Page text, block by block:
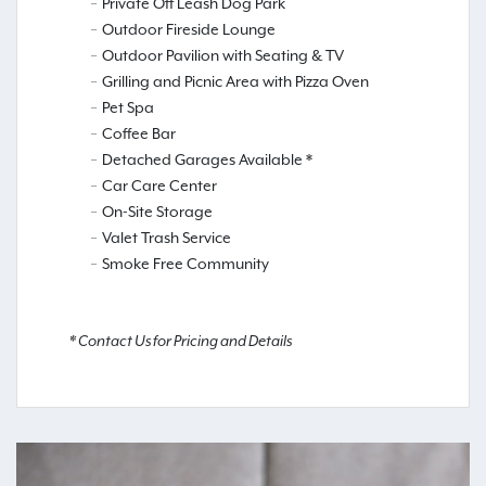
Private Off Leash Dog Park
Outdoor Fireside Lounge
Outdoor Pavilion with Seating & TV
Grilling and Picnic Area with Pizza Oven
Pet Spa
Coffee Bar
Detached Garages Available *
Car Care Center
On-Site Storage
Valet Trash Service
Smoke Free Community
* Contact Us for Pricing and Details